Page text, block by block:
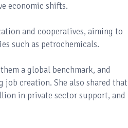
economic shifts.
and cooperatives, aiming to
such as petrochemicals.
a global benchmark, and
creation. She also shared that
in private sector support, and